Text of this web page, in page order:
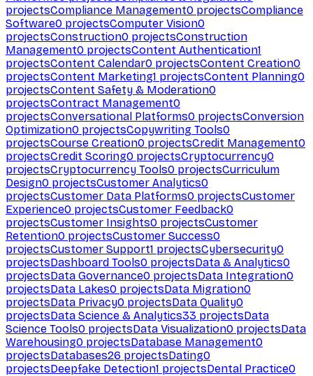
projectsCompliance Management0 projectsCompliance
Software0 projectsComputer Vision0
projectsConstruction0 projectsConstruction
Management0 projectsContent Authentication1
projectsContent Calendar0 projectsContent Creation0
projectsContent Marketing1 projectsContent Planning0
projectsContent Safety & Moderation0
projectsContract Management0
projectsConversational Platforms0 projectsConversion
Optimization0 projectsCopywriting Tools0
projectsCourse Creation0 projectsCredit Management0
projectsCredit Scoring0 projectsCryptocurrency0
projectsCryptocurrency Tools0 projectsCurriculum
Design0 projectsCustomer Analytics0
projectsCustomer Data Platforms0 projectsCustomer
Experience0 projectsCustomer Feedback0
projectsCustomer Insights0 projectsCustomer
Retention0 projectsCustomer Success0
projectsCustomer Support1 projectsCybersecurity0
projectsDashboard Tools0 projectsData & Analytics0
projectsData Governance0 projectsData Integration0
projectsData Lakes0 projectsData Migration0
projectsData Privacy0 projectsData Quality0
projectsData Science & Analytics33 projectsData
Science Tools0 projectsData Visualization0 projectsData
Warehousing0 projectsDatabase Management0
projectsDatabases26 projectsDating0
projectsDeepfake Detection1 projectsDental Practice0